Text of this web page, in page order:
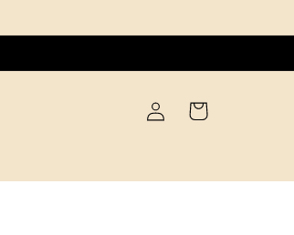
Log
in
Cart